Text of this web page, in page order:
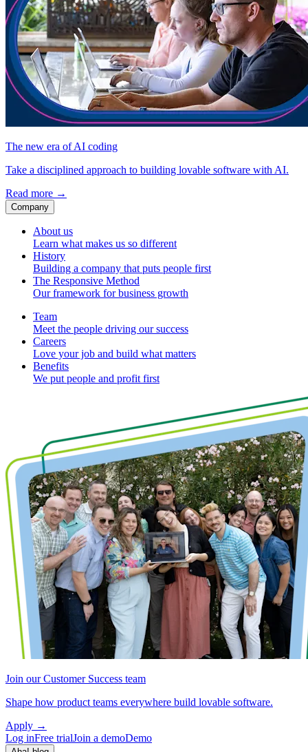
The new era of AI coding
Take a disciplined approach to building lovable software with AI.
Read more →
Company
About us
Learn what makes us so different
History
Building a company that puts people first
The Responsive Method
Our framework for business growth
Team
Meet the people driving our success
Careers
Love your job and build what matters
Benefits
We put people and profit first
Join our Customer Success team
Shape how product teams everywhere build lovable software.
Apply →
Log inFree trialJoin a demoDemo